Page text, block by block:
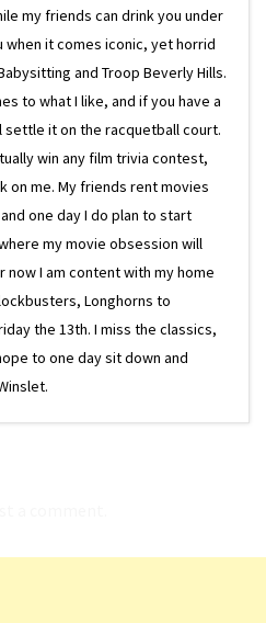
my friends can drink you under
when it comes iconic, yet horrid
and Troop Beverly Hills.
to what I like, and if you have a
settle it on the racquetball court.
win any film trivia contest,
on me. My friends rent movies
one day I do plan to start
my movie obsession will
I am content with my home
Longhorns to
the 13th. I miss the classics,
to one day sit down and